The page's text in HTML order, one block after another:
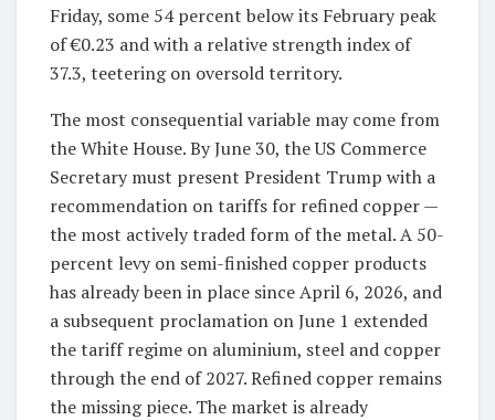
Friday, some 54 percent below its February peak
of €0.23 and with a relative strength index of
37.3, teetering on oversold territory.
The most consequential variable may come from
the White House. By June 30, the US Commerce
Secretary must present President Trump with a
recommendation on tariffs for refined copper —
the most actively traded form of the metal. A 50-
percent levy on semi-finished copper products
has already been in place since April 6, 2026, and
a subsequent proclamation on June 1 extended
the tariff regime on aluminium, steel and copper
through the end of 2027. Refined copper remains
the missing piece. The market is already